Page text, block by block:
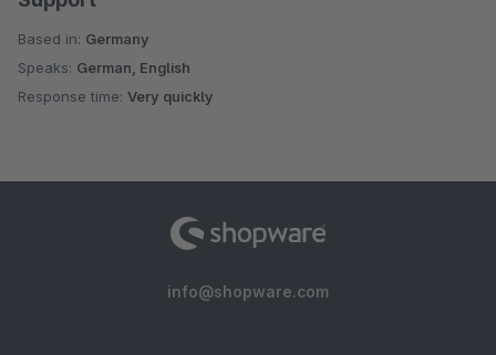
Based in: Germany
Speaks: German, English
Response time: Very quickly
info@shopware.com